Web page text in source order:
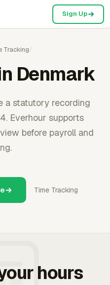
Sign Up
Tracking/
Denmark
a statutory recording
Everhour supports
before payroll and
Time Tracking
hours